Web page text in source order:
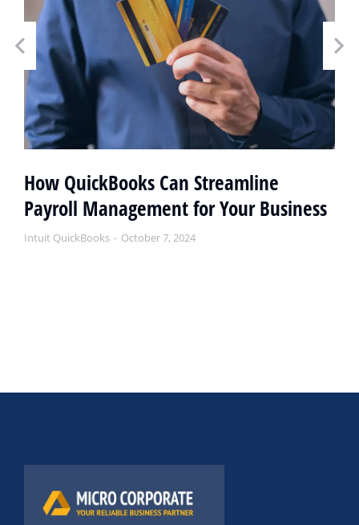
How QuickBooks Can Streamline
Payroll Management for Your Business
Intuit QuickBooks October 7, 2024